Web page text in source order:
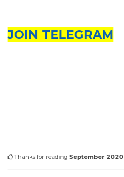
JOIN TELEGRAM
Thanks for reading September